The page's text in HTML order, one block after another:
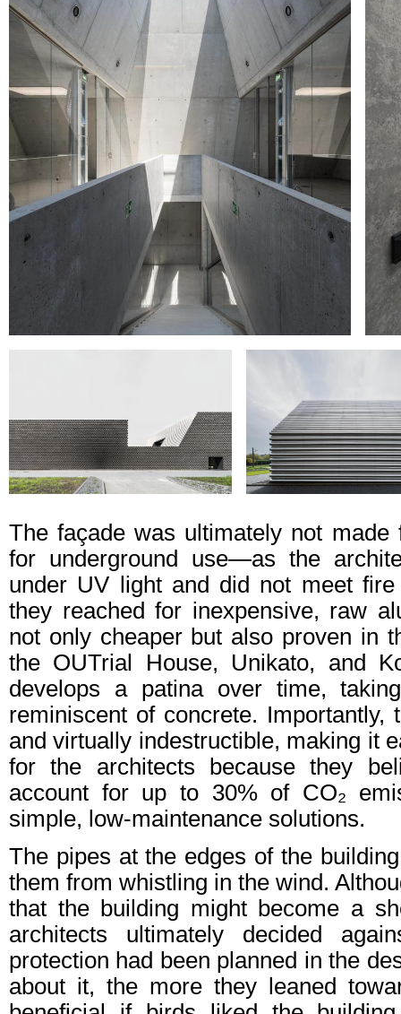
The façade was ultimately not
for underground use—as the
under UV light and did not meet
they reached for inexpensive, raw
not only cheaper but also proven in
the OUTrial House, Unikato, and
develops a patina over time,
reminiscent of concrete.
and virtually indestructible, making it
for the architects because they
account for up to 30% of CO₂
simple, low-maintenance solutions.
The pipes at the edges of the
them from whistling in the wind.
that the building might become a
architects ultimately decided
protection had been planned in the
about it, the more they leaned